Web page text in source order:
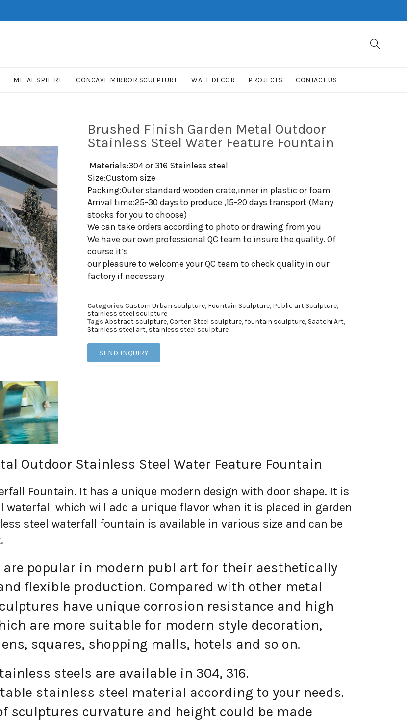
METAL SPHERE CONCAVE MIRROR SCULPTURE WALL DECOR PROJECTS CONTACT US
Brushed Finish Garden Metal Outdoor
Stainless Steel Water Feature Fountain
Materials:304 or 316 Stainless steel
Size:Custom size
Packing:Outer standard wooden crate,inner in plastic or foam
Arrival time:25-30 days to produce ,15-20 days transport (Many
stocks for you to choose)
We can take orders according to photo or drawing from you
We have our own professional QC team to insure the quality. Of
course it’s
our pleasure to welcome your QC team to check quality in our
factory if necessary
Categories Custom Urban sculpture, Fountain Sculpture, Public art Sculpture,
stainless steel sculpture
Tags Abstract sculpture,Corten Steel sculpture,fountain sculpture, Saatchi Art,
Stainless steel art, stainless steel sculpture
SEND INQUIRY
Outdoor Stainless Steel Water Feature Fountain
Fountain. It has a unique modern design with door shape. It is
which will add a unique flavor when it is placed in garden
steel waterfall fountain is available in various size and can be
popular in modern publ art for their aesthetically
flexible production. Compared with other metal
have unique corrosion resistance and high
are more suitable for modern style decoration,
squares, shopping malls, hotels and so on.
steels are available in 304, 316.
stainless steel material according to your needs.
sculptures curvature and height could be made